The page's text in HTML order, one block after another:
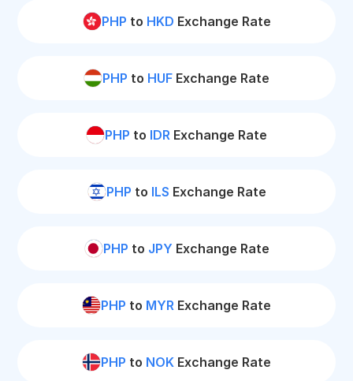
PHP to HKD Exchange Rate
PHP to HUF Exchange Rate
PHP to IDR Exchange Rate
PHP to ILS Exchange Rate
PHP to JPY Exchange Rate
PHP to MYR Exchange Rate
PHP to NOK Exchange Rate